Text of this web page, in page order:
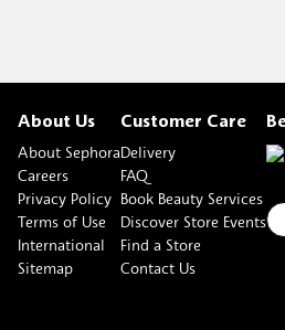
About Us
About Sephora
Careers
Privacy Policy
Terms of Use
International
Sitemap
Customer Care
Delivery
FAQ
Book Beauty Services
Discover Store Events
Find a Store
Contact Us